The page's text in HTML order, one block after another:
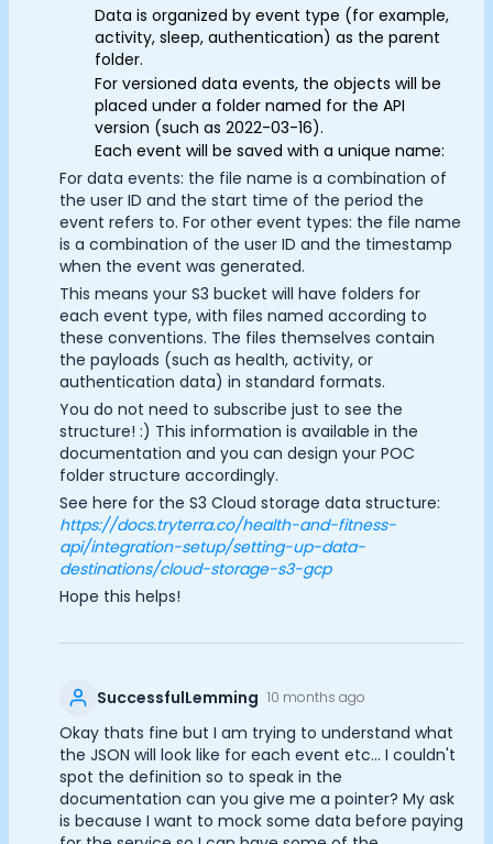
Data is organized by event type (for example,
activity, sleep, authentication) as the parent
folder.
For versioned data events, the objects will be
placed under a folder named for the API
version (such as 2022-03-16).
Each event will be saved with a unique name:
For data events: the file name is a combination of
the user ID and the start time of the period the
event refers to. For other event types: the file name
is a combination of the user ID and the timestamp
when the event was generated.
This means your S3 bucket will have folders for
each event type, with files named according to
these conventions. The files themselves contain
the payloads (such as health, activity, or
authentication data) in standard formats.
You do not need to subscribe just to see the
structure! :) This information is available in the
documentation and you can design your POC
folder structure accordingly.
See here for the S3 Cloud storage data structure:
https://docs.tryterra.co/health-and-fitness-
api/integration-setup/setting-up-data-
destinations/cloud-storage-s3-gcp
Hope this helps!
SuccessfulLemming 10 months ago
Okay thats fine but I am trying to understand what
the JSON will look like for each event etc... I couldn't
spot the definition so to speak in the
documentation can you give me a pointer? My ask
is because I want to mock some data before paying
Cookie Preferences
Essential CookiesAlways On
Advertisement Cookies
Analytics Cookies
Submit Cancel